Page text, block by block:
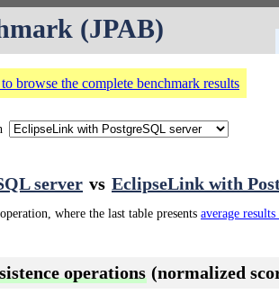
(JPAB)
browse the complete benchmark results
server vs EclipseLink with
where the last table presents average
operations (normalized